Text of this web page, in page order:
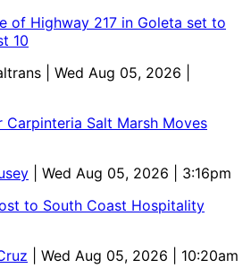
of Highway 217 in Goleta set to
10
| Wed Aug 05, 2026 |
Carpinteria Salt Marsh Moves
| Wed Aug 05, 2026 | 3:16pm
to South Coast Hospitality
| Wed Aug 05, 2026 | 10:20am